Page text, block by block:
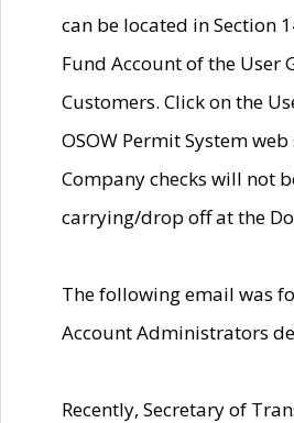
can be located in Section
Fund Account of the User
Customers. Click on the
OSOW Permit System
Company checks will not
carrying/drop off at the
The following email was
Account Administrators
Recently, Secretary of